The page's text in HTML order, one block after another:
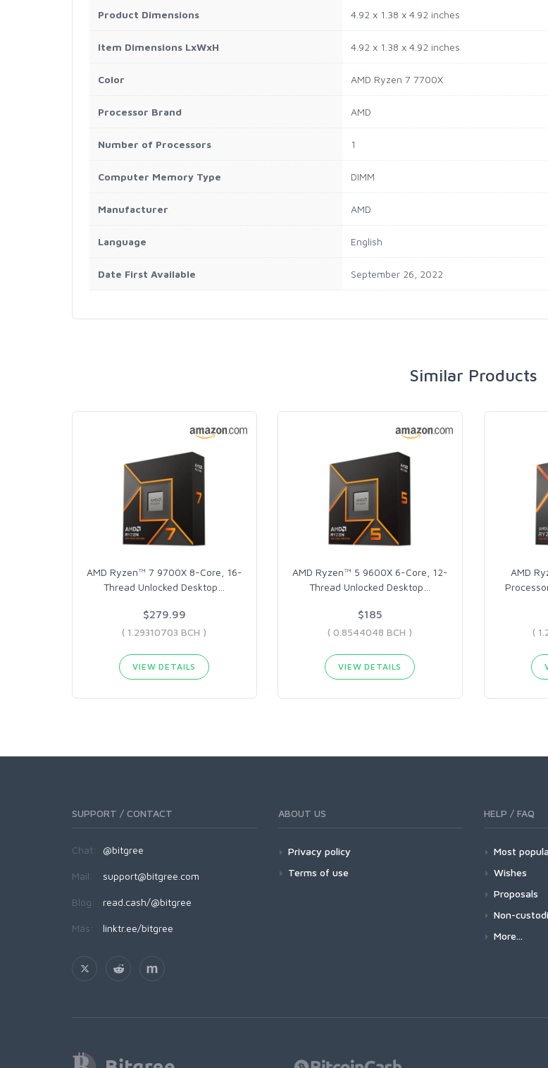
Product Dimensions ‎4.92 x 1.38 x 4.92 inches
Item Dimensions LxWxH ‎4.92 x 1.38 x 4.92 inches
Color ‎AMD Ryzen 7 7700X
Processor Brand ‎AMD
Number of Processors ‎1
Computer Memory Type ‎DIMM
Manufacturer ‎AMD
Language ‎English
Date First Available ‎September 26, 2022
Similar Products
AMD Ryzen™ 7 9700X 8-Core, 16-
Thread Unlocked Desktop
$279.99
( 1.29310703 BCH )
VIEW DETAILS
AMD Ryzen™ 5 9600X 6-Core, 12-
Thread Unlocked Desktop
$185
( 0.8544048 BCH )
VIEW DETAILS
AMD
(
SUPPORT / CONTACT
Chat: @bitgree
Mail: support@bitgree.com
Blog: read.cash/@bitgree
Más: linktr.ee/bitgree
ABOUT US
Privacy policy
Terms of use
HELP / FAQ
Most
Wishes
Proposals
Non-
More...